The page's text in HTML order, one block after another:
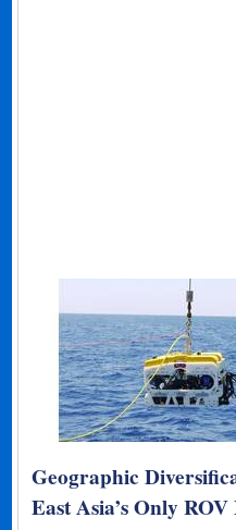
Geographic
East Asia’s Only